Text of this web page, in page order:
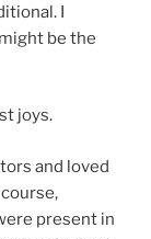
I
be the
joys.
and loved
present in